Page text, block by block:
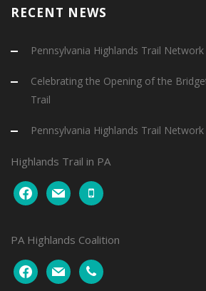
RECENT NEWS
Pennsylvania Highlands Trail
Celebrating the Opening of the
Trail
Pennsylvania Highlands Trail
Highlands Trail in PA
facebookmail mobile
PA Highlands Coalition
facebookmail phone